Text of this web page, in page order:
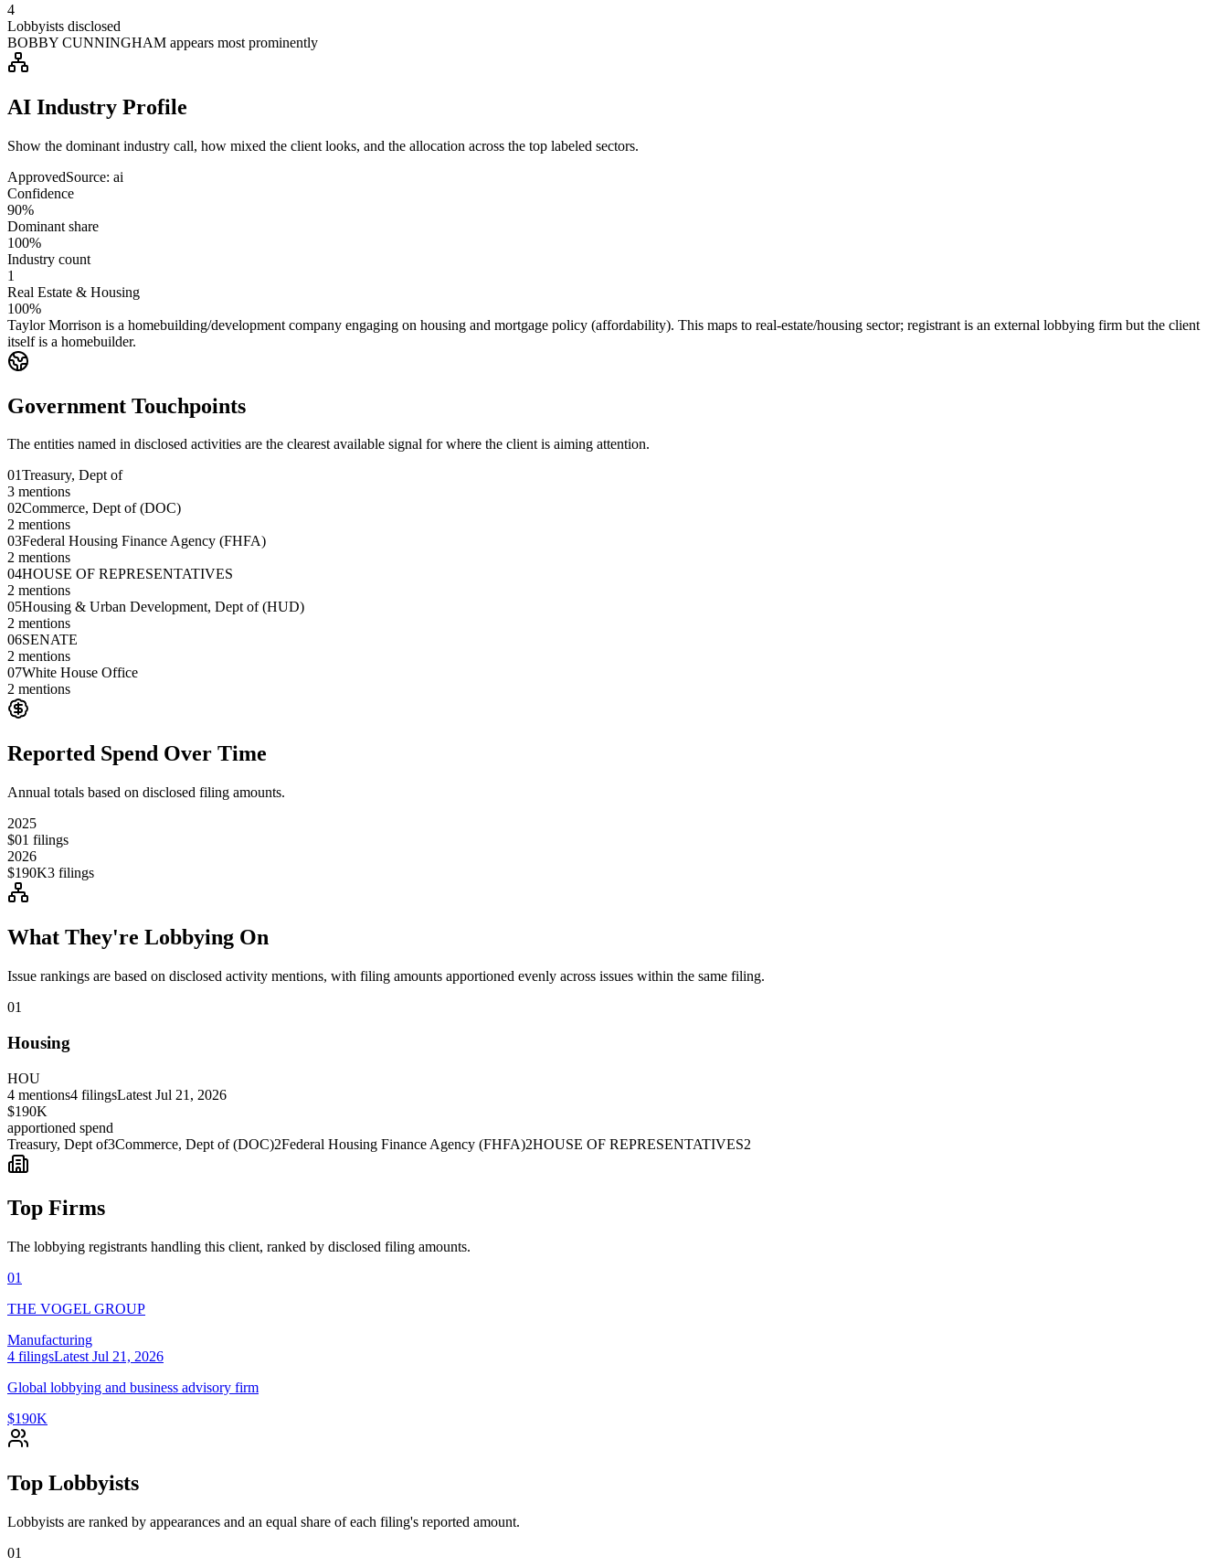
4
Lobbyists disclosed
BOBBY CUNNINGHAM appears most prominently
AI Industry Profile
Show the dominant industry call, how mixed the client looks, and the allocation across the top labeled sectors.
ApprovedSource: ai
Confidence
90%
Dominant share
100%
Industry count
1
Real Estate & Housing
100%
Taylor Morrison is a homebuilding/development company engaging on housing and mortgage policy (affordability). This maps to real-estate/housing sector; registrant is an external lobbying firm but the client
itself is a homebuilder.
Government Touchpoints
The entities named in disclosed activities are the clearest available signal for where the client is aiming attention.
01Treasury, Dept of
3 mentions
02Commerce, Dept of (DOC)
2 mentions
03Federal Housing Finance Agency (FHFA)
2 mentions
04HOUSE OF REPRESENTATIVES
2 mentions
05Housing & Urban Development, Dept of (HUD)
2 mentions
06SENATE
2 mentions
07White House Office
2 mentions
Reported Spend Over Time
Annual totals based on disclosed filing amounts.
2025
$01 filings
2026
$190K3 filings
What They're Lobbying On
Issue rankings are based on disclosed activity mentions, with filing amounts apportioned evenly across issues within the same filing.
01
Housing
HOU
4 mentions4 filingsLatest Jul 21, 2026
$190K
apportioned spend
Treasury, Dept of3Commerce, Dept of (DOC)2Federal Housing Finance Agency (FHFA)2HOUSE OF REPRESENTATIVES2
Top Firms
The lobbying registrants handling this client, ranked by disclosed filing amounts.
01
THE VOGEL GROUP
Manufacturing
4 filingsLatest Jul 21, 2026
Global lobbying and business advisory firm
$190K
Top Lobbyists
Lobbyists are ranked by appearances and an equal share of each filing's reported amount.
01